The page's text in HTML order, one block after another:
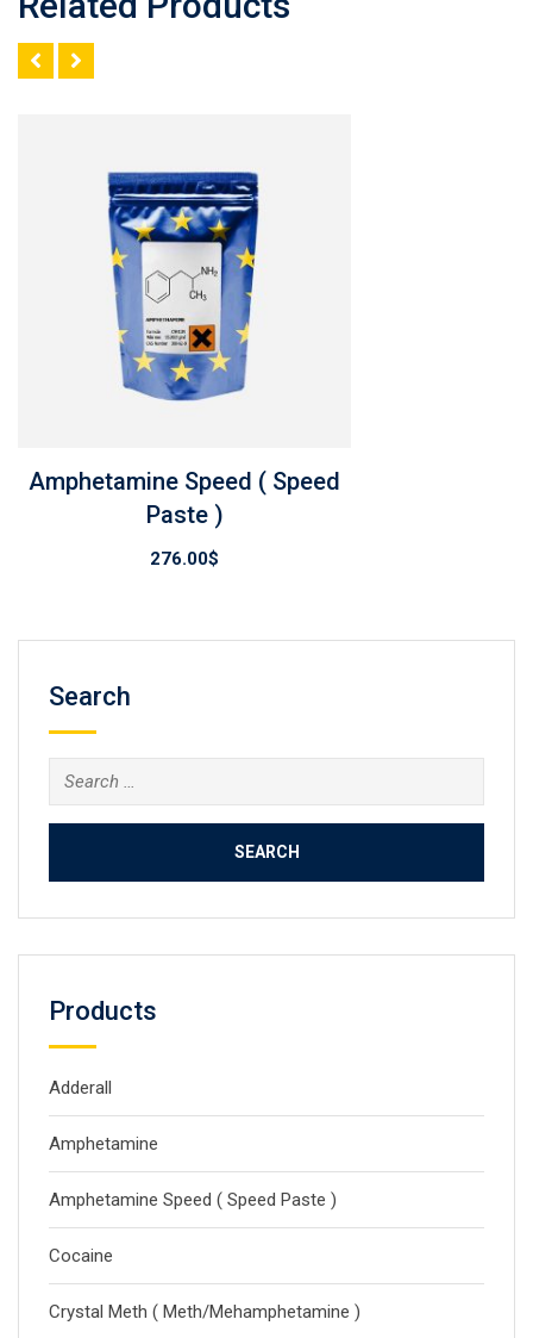
Amphetamine Speed ( Speed
Paste )
276.00$
Search
Search
for:
Products
Adderall
Amphetamine
Amphetamine Speed ( Speed Paste )
Cocaine
Crystal Meth ( Meth/Mehamphetamine )